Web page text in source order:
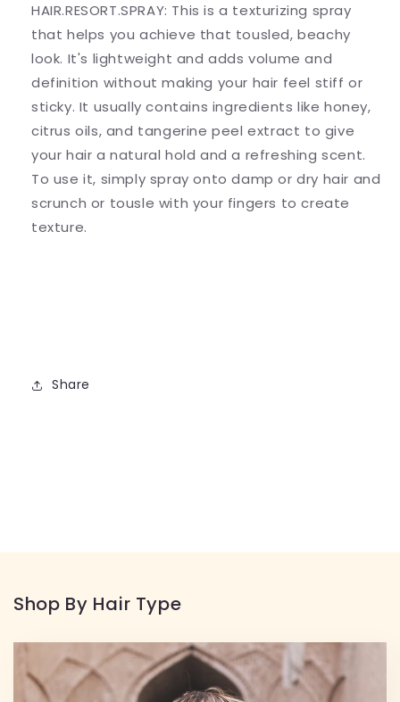
HAIR.RESORT.SPRAY: This is a texturizing spray
that helps you achieve that tousled, beachy
look. It's lightweight and adds volume and
definition without making your hair feel stiff or
sticky. It usually contains ingredients like honey,
citrus oils, and tangerine peel extract to give
your hair a natural hold and a refreshing scent.
To use it, simply spray onto damp or dry hair and
scrunch or tousle with your fingers to create
texture.
Share
Shop By Hair Type